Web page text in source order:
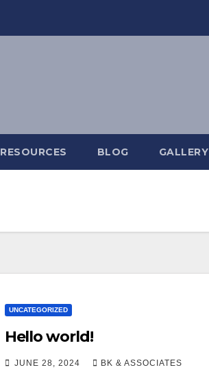
RESOURCES BLOG GALLERY
UNCATEGORIZED
Hello world!
JUNE 28, 2024 BK & ASSOCIATES